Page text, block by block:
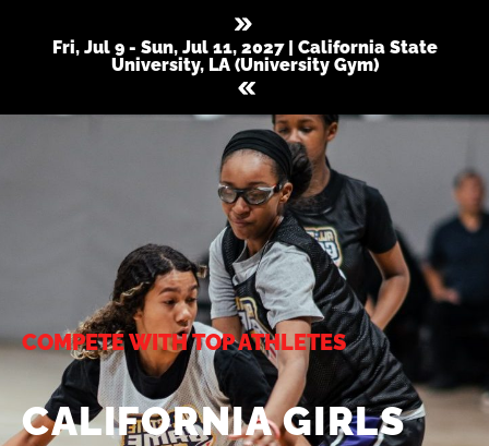
Fri, Jul 9 - Sun, Jul 11, 2027 | California State
University, LA (University Gym)
COMPETE WITH TOP ATHLETES
CALIFORNIA GIRLS